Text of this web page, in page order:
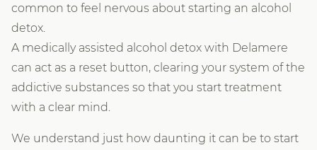
common to feel nervous about starting an alcohol
detox.
A medically assisted alcohol detox with Delamere
can act as a reset button, clearing your system of the
addictive substances so that you start treatment
with a clear mind.
We understand just how daunting it can be to start